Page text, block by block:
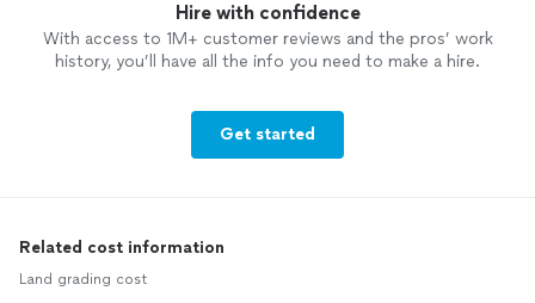
Hire with confidence
With access to 1M+ customer reviews and the pros’ work
history, you’ll have all the info you need to make a hire.
Get started
Related cost information
Land grading cost